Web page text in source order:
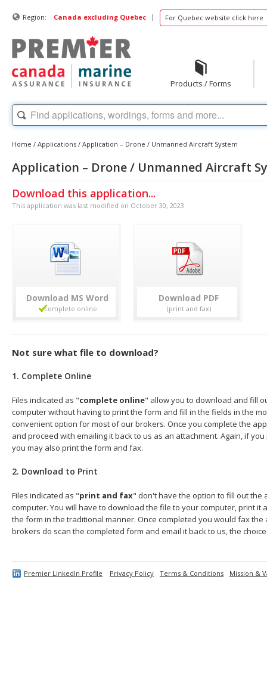
Region: Canada excluding Quebec | For Quebec website click here
Products / Forms
Home / Applications / Application – Drone / Unmanned Aircraft System
Application – Drone / Unmanned Aircraft
Download this application...
This application was last modified on October 30, 2023
Download Download
Not sure what file to download?
1. Complete Online
Files indicated as "complete online" allow you to download and fill
computer without having to print the form and fill in the fields in the
convenient option for most of our brokers. Once you complete the
and proceed with emailing it back to us as an attachment. Again, if
you may also print the form and fax.
2. Download to Print
Files indicated as "print and fax" don't have the option to fill out the
computer. You will have to download the file to your computer, print it
the form in the traditional manner. Once completed you would fax the
brokers do scan the completed form and email it back to us, the
Premier LinkedIn Profile Privacy Policy Terms & Conditions Mission &